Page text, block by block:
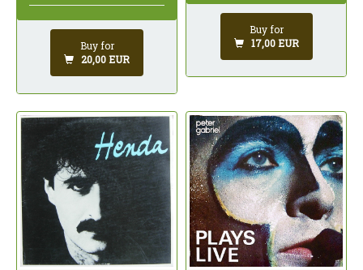
Buy for
20,00 EUR
Buy for
17,00 EUR